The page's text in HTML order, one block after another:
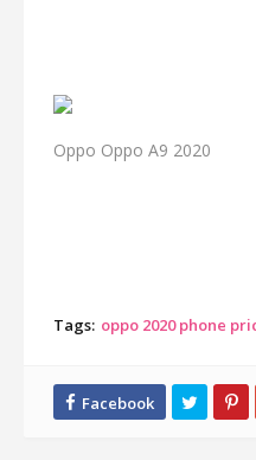
Oppo Oppo A9 2020
Tags: oppo 2020 phone